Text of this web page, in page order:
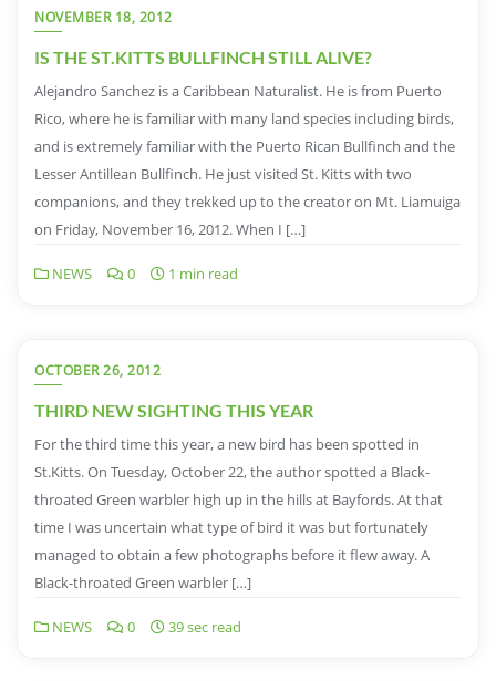
NOVEMBER 18, 2012
IS THE ST.KITTS BULLFINCH STILL ALIVE?
Alejandro Sanchez is a Caribbean Naturalist. He is from Puerto
Rico, where he is familiar with many land species including birds,
and is extremely familiar with the Puerto Rican Bullfinch and the
Lesser Antillean Bullfinch. He just visited St. Kitts with two
companions, and they trekked up to the creator on Mt. Liamuiga
on Friday, November 16, 2012. When I […]
NEWS 0 1 min read
OCTOBER 26, 2012
THIRD NEW SIGHTING THIS YEAR
For the third time this year, a new bird has been spotted in
St.Kitts. On Tuesday, October 22, the author spotted a Black-
throated Green warbler high up in the hills at Bayfords. At that
time I was uncertain what type of bird it was but fortunately
managed to obtain a few photographs before it flew away. A
Black-throated Green warbler […]
NEWS 0 39 sec read